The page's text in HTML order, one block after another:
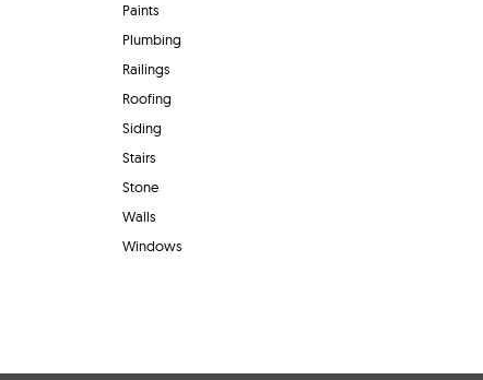
Paints
Plumbing
Railings
Roofing
Siding
Stairs
Stone
Walls
Windows